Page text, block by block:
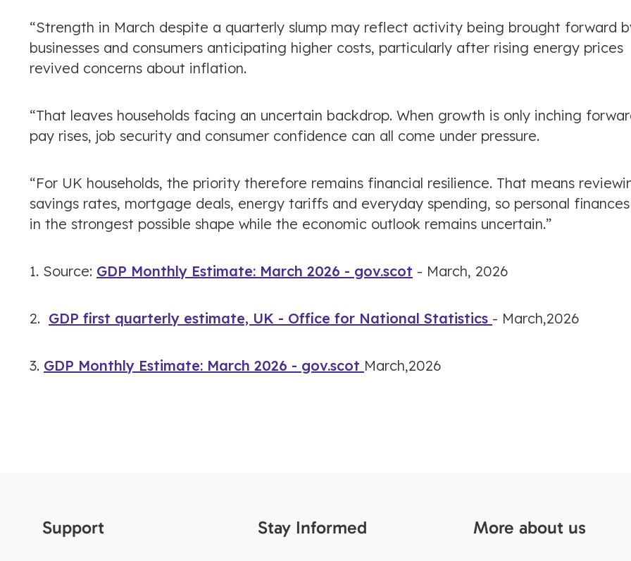
“Strength in March despite a quarterly slump may reflect activity being brought forward
businesses and consumers anticipating higher costs, particularly after rising energy prices
revived concerns about inflation.
“That leaves households facing an uncertain backdrop. When growth is only inching
pay rises, job security and consumer confidence can all come under pressure.
“For UK households, the priority therefore remains financial resilience. That means
savings rates, mortgage deals, energy tariffs and everyday spending, so personal
in the strongest possible shape while the economic outlook remains uncertain.”
1. Source: GDP Monthly Estimate: March 2026 - gov.scot - March, 2026
2. GDP first quarterly estimate, UK - Office for National Statistics - March,2026
3. GDP Monthly Estimate: March 2026 - gov.scot March,2026
Support Stay Informed More about us